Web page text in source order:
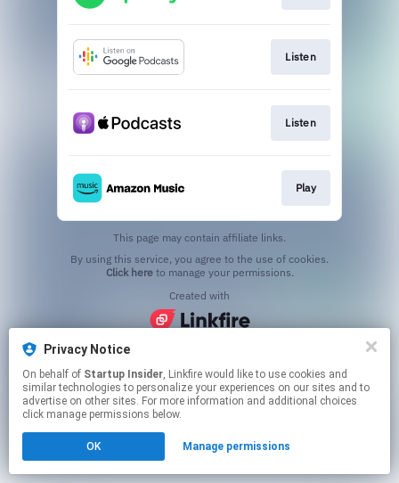
Privacy Notice
On behalf of Startup Insider, Linkfire would like to use cookies and
similar technologies to personalize your experiences on our sites and to
advertise on other sites. For more information and additional choices
click manage permissions below.
OK Manage permissions
Listen
Listen
Play
This page may contain affiliate links.
Click hereto manage your permissions.
Created with